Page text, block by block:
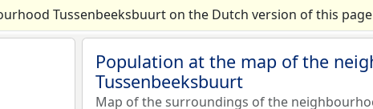
Tussenbeeksbuurt on the Dutch version of this
Population at the map of the
Tussenbeeksbuurt
Map of the surroundings of the